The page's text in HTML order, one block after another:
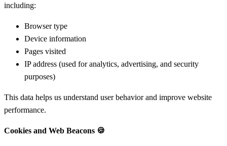
including:
Browser type
Device information
Pages visited
IP address (used for analytics, advertising, and security
purposes)
This data helps us understand user behavior and improve website
performance.
Cookies and Web Beacons 🍪